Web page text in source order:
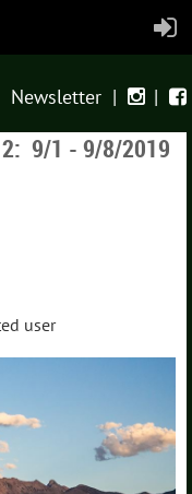
Newsletter |  | 
2: 9/1 - 9/8/2019
user